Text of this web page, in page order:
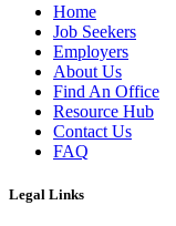
Home
Job Seekers
Employers
About Us
Find An Office
Resource Hub
Contact Us
FAQ
Legal Links